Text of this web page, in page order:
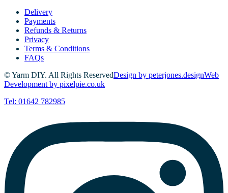
Delivery
Payments
Refunds & Returns
Privacy
Terms & Conditions
FAQs
© Yarm DIY. All Rights ReservedDesign by peterjones.designWeb
Development by pixelpie.co.uk
Tel: 01642 782985